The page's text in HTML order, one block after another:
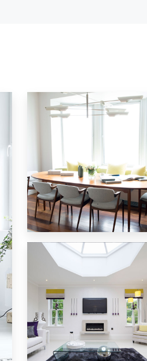
18 Properties
Single Family Home
MORE DETAILS